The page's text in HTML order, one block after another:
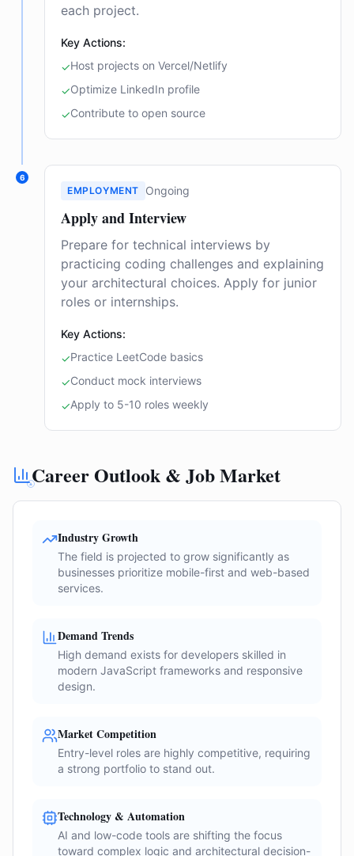
each project.
Key Actions:
✓Host projects on Vercel/Netlify
✓Optimize LinkedIn profile
✓Contribute to open source
6
EMPLOYMENT Ongoing
Apply and Interview
Prepare for technical interviews by
practicing coding challenges and explaining
your architectural choices. Apply for junior
roles or internships.
Key Actions:
✓Practice LeetCode basics
✓Conduct mock interviews
✓Apply to 5-10 roles weekly
Career Outlook & Job Market
Industry Growth
The field is projected to grow significantly as
businesses prioritize mobile-first and web-based
services.
Demand Trends
High demand exists for developers skilled in
modern JavaScript frameworks and responsive
design.
Market Competition
Entry-level roles are highly competitive, requiring
a strong portfolio to stand out.
Technology & Automation
AI and low-code tools are shifting the focus
toward complex logic and architectural decision-